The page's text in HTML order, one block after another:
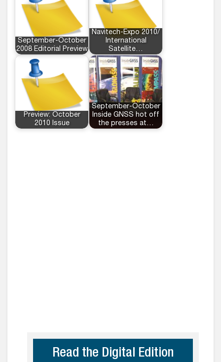
September-October
2008 Editorial Preview
Navitech-Expo 2010/
International
Satellite…
Preview: October
2010 Issue
September-October
Inside GNSS hot off
the presses at…
Read the Digital Edition